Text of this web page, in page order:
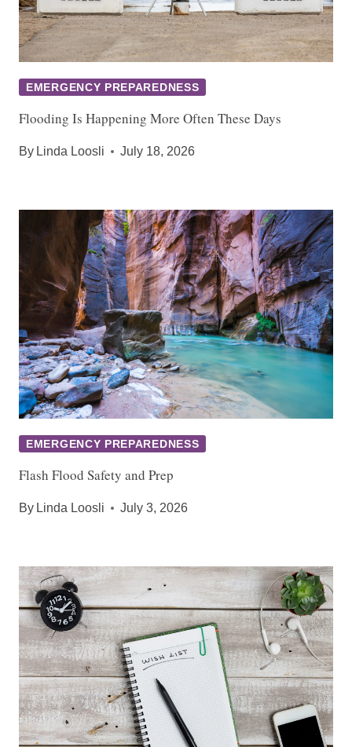
EMERGENCY PREPAREDNESS
Flooding Is Happening More Often These Days
By Linda Loosli July 18, 2026
EMERGENCY PREPAREDNESS
Flash Flood Safety and Prep
By Linda Loosli July 3, 2026